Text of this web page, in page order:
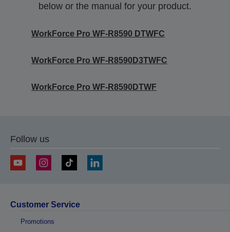
below or the manual for your product.
WorkForce Pro WF-R8590 DTWFC
WorkForce Pro WF-R8590D3TWFC
WorkForce Pro WF-R8590DTWF
Follow us
Customer Service
Promotions